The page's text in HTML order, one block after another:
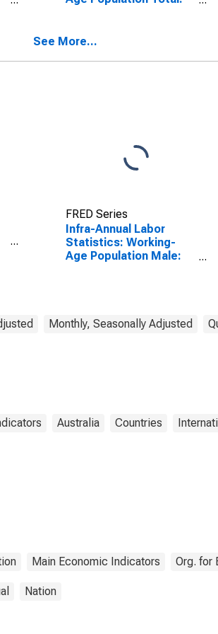
See More...
FRED Series
Infra-Annual Labor
Statistics: Working-
Age Population Male:
Monthly, Seasonally Adjusted
Australia Countries
Main Economic Indicators Org. for
Nation